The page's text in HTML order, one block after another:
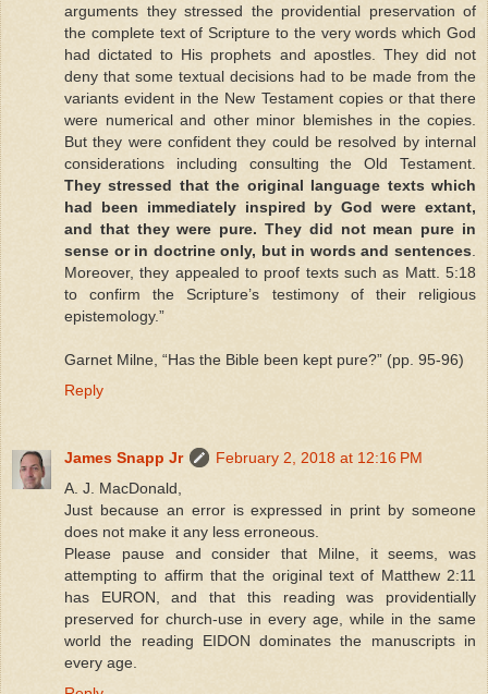
arguments they stressed the providential preservation of
the complete text of Scripture to the very words which God
had dictated to His prophets and apostles. They did not
deny that some textual decisions had to be made from the
variants evident in the New Testament copies or that there
were numerical and other minor blemishes in the copies.
But they were confident they could be resolved by internal
considerations including consulting the Old Testament.
They stressed that the original language texts which
had been immediately inspired by God were extant,
and that they were pure. They did not mean pure in
sense or in doctrine only, but in words and sentences
Moreover, they appealed to proof texts such as Matt. 5:18
to confirm the Scripture’s testimony of their religious
epistemology.”
Garnet Milne, “Has the Bible been kept pure?” (pp. 95-96)
Reply
James Snapp Jr
February 2, 2018 at 12:16 PM
A. J. MacDonald,
Just because an error is expressed in print by someone
does not make it any less erroneous.
Please pause and consider that Milne, it seems, was
attempting to affirm that the original text of Matthew 2:11
has EURON, and that this reading was providentially
preserved for church-use in every age, while in the same
world the reading EIDON dominates the manuscripts in
every age.